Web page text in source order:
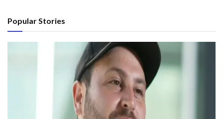
Popular Stories